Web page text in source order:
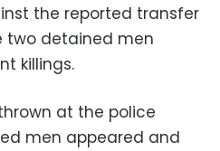
the reported transfer
two detained men
killings.
at the police
men appeared and